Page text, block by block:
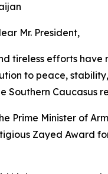
Mr. President,
tireless efforts have
to peace,
Southern Caucasus
Prime Minister of
Zayed Award